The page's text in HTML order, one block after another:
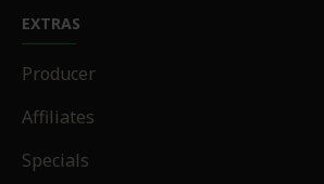
EXTRAS
Producer
Affiliates
Specials